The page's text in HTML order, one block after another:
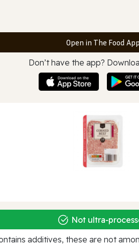
Open in The Food App
Don’t have the app?
Not
additives, these are not